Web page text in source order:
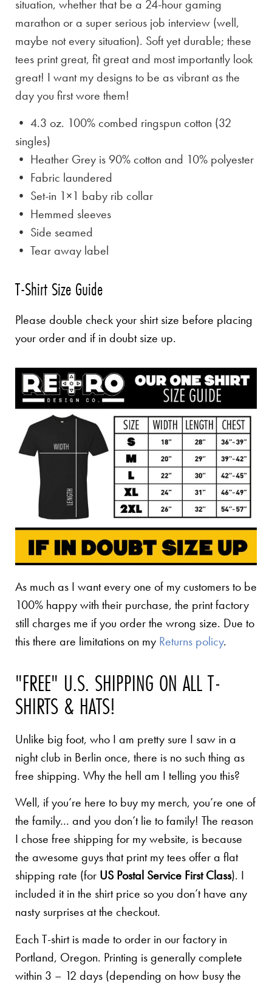
situation, whether that be a 24-hour gaming
marathon or a super serious job interview (well,
maybe not every situation). Soft yet durable; these
tees print great, fit great and most importantly look
great! I want my designs to be as vibrant as the
day you first wore them!
• 4.3 oz. 100% combed ringspun cotton (32
singles)
• Heather Grey is 90% cotton and 10% polyester
• Fabric laundered
• Set-in 1×1 baby rib collar
• Hemmed sleeves
• Side seamed
• Tear away label
T-Shirt Size Guide
Please double check your shirt size before placing
your order and if in doubt size up.
As much as I want every one of my customers to be
100% happy with their purchase, the print factory
still charges me if you order the wrong size. Due to
this there are limitations on my Returns policy.
"FREE" U.S. SHIPPING ON ALL T-
SHIRTS & HATS!
Unlike big foot, who I am pretty sure I saw in a
night club in Berlin once, there is no such thing as
free shipping. Why the hell am I telling you this?
Well, if you’re here to buy my merch, you’re one of
the family… and you don’t lie to family! The reason
I chose free shipping for my website, is because
the awesome guys that print my tees offer a flat
shipping rate (for US Postal Service First Class). I
included it in the shirt price so you don’t have any
nasty surprises at the checkout.
Each T-shirt is made to order in our factory in
Portland, Oregon. Printing is generally complete
within 3 – 12 days (depending on how busy the